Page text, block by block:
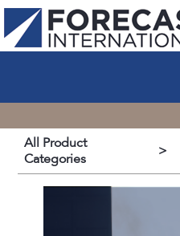
All Product
Categories
>